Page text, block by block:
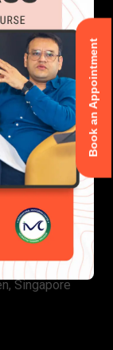
Singapore
Book an Appointment